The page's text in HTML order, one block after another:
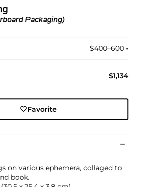
Packaging)
$400–600 •︎
$1,134
Favorite
on various ephemera, collaged to
book.